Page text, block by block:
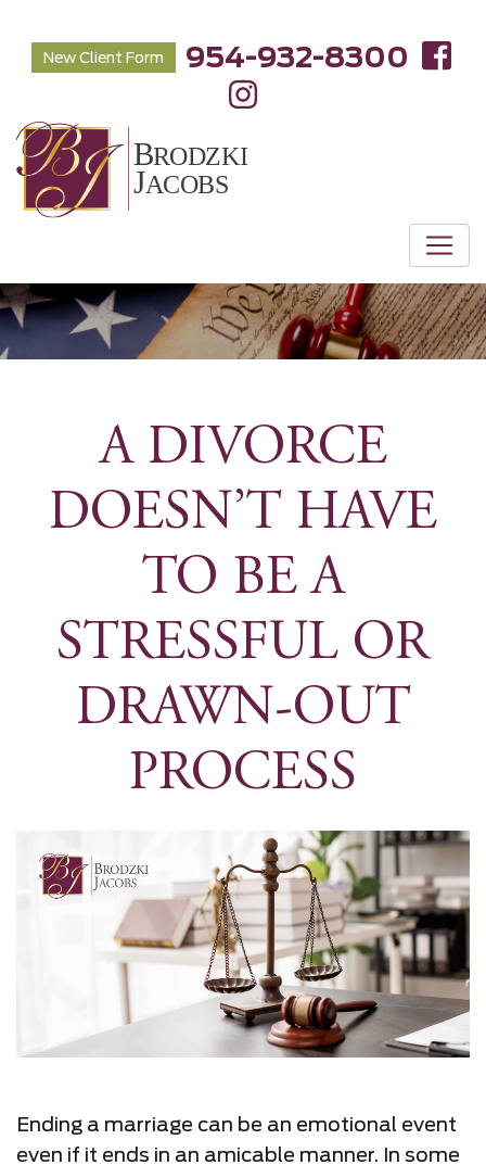
New Client Form 954-932-8300
A DIVORCE
DOESN’T HAVE
TO BE A
STRESSFUL OR
DRAWN-OUT
PROCESS
Ending a marriage can be an emotional event
even if it ends in an amicable manner. In some